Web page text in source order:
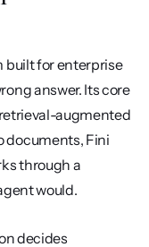
built for enterprise
answer. Its core
augmented
documents, Fini
through a
would.
decides